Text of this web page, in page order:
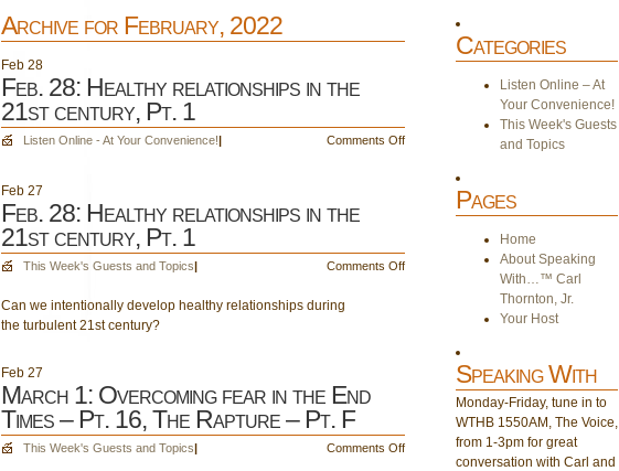
Archive for February, 2022
Feb 28
Feb. 28: Healthy relationships in the
21st century, Pt. 1
Listen Online - At Your Convenience!| Comments Offon
relationships
the
Feb 27
Feb. 28: Healthy relationships in the
21st century, Pt. 1
This Week's Guests and Topics| Comments Offon
Pt.
Can we intentionally develop healthy relationships during
the turbulent 21st century?
Feb 27
March 1: Overcoming fear in the End
Times – Pt. 16, The Rapture – Pt. F
This Week's Guests and Topics| Comments Offon
Categories
Listen Online – At
Your Convenience!
This Week's Guests
and Topics
Pages
Home
About Speaking
With…™ Carl
Thornton, Jr.
Your Host
Speaking With
Monday-Friday, tune in to
WTHB 1550AM, The Voice,
from 1-3pm for great
conversation with Carl and